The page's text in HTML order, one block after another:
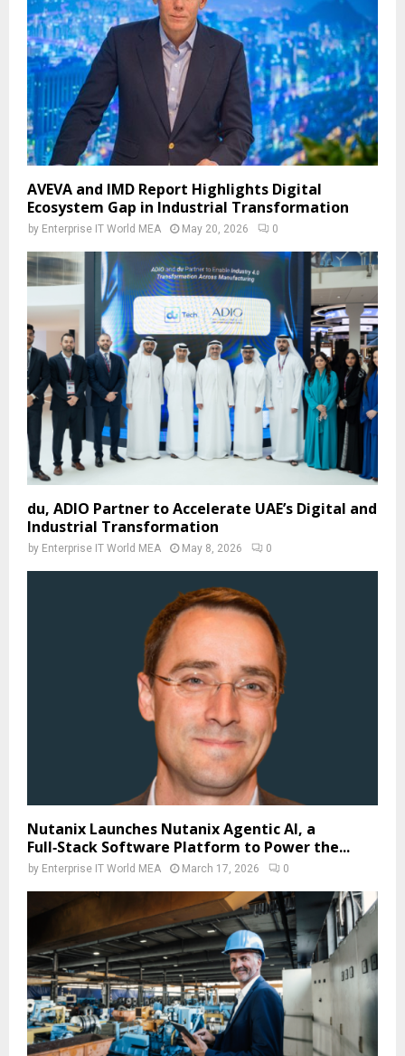
AVEVA and IMD Report Highlights Digital
Ecosystem Gap in Industrial Transformation
by Enterprise IT World MEA May 20, 2026 0
du, ADIO Partner to Accelerate UAE’s Digital and
Industrial Transformation
by Enterprise IT World MEA May 8, 2026 0
Nutanix Launches Nutanix Agentic AI, a
Full‑Stack Software Platform to Power the...
by Enterprise IT World MEA March 17, 2026 0